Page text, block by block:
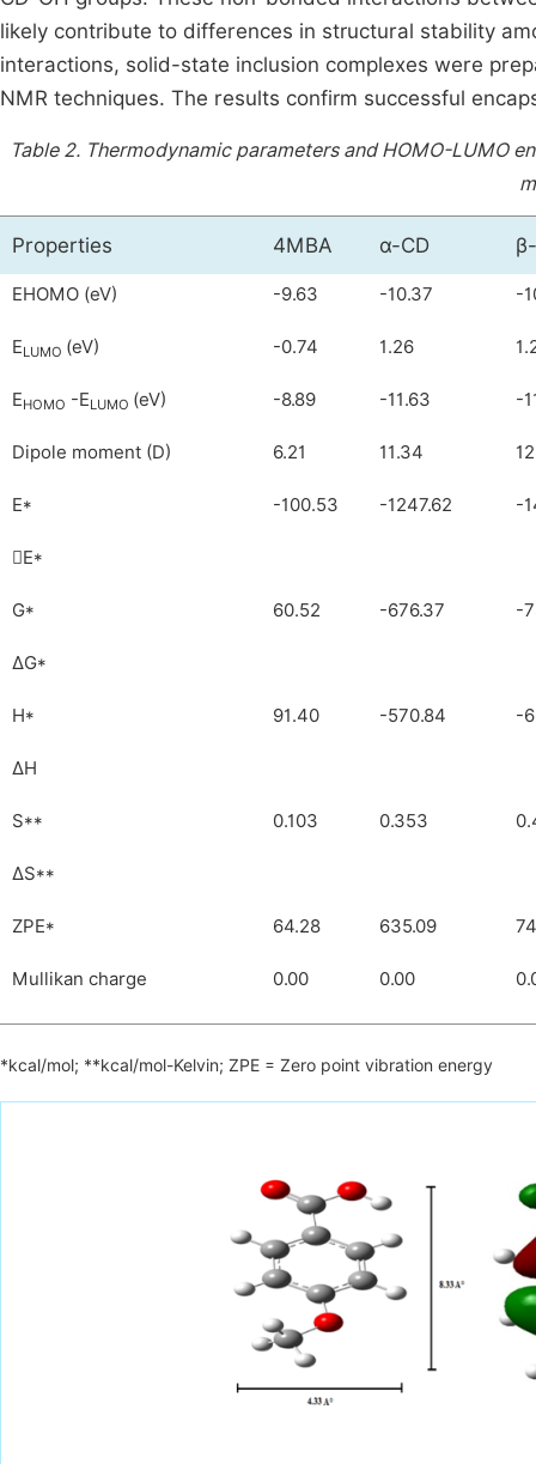
likely contribute to differences in structural stability
interactions, solid-state inclusion complexes were
NMR techniques. The results confirm successful
Table 2. Thermodynamic parameters and HOMO-LUMO
Properties 4MBA α-CD
EHOMO (eV) -9.63 -10.37 -
ELUMO (eV) -0.74 1.26
EHOMO -ELUMO (eV) -8.89 -11.63 -
Dipole moment (D) 6.21 11.34
E* -100.53 -1247.62 -
E*
G* 60.52 -676.37 -
ΔG*
H* 91.40 -570.84 -
ΔH
S** 0.103 0.353
ΔS**
ZPE* 64.28 635.09
Mullikan charge 0.00 0.00
*kcal/mol; **kcal/mol-Kelvin; ZPE = Zero point vibration energy